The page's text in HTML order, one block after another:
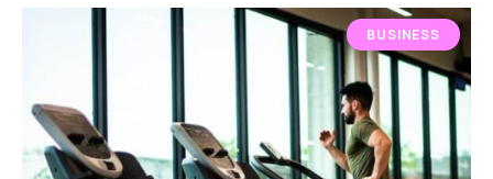
BUSINESS